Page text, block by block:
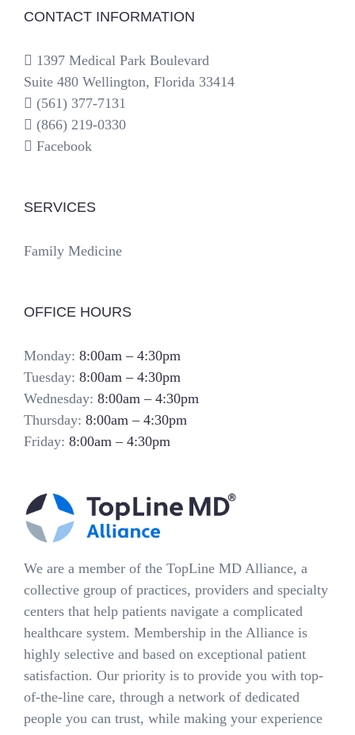
CONTACT INFORMATION
1397 Medical Park Boulevard
Suite 480 Wellington, Florida 33414
(561) 377-7131
(866) 219-0330
Facebook
SERVICES
Family Medicine
OFFICE HOURS
Monday: 8:00am – 4:30pm
Tuesday: 8:00am – 4:30pm
Wednesday: 8:00am – 4:30pm
Thursday: 8:00am – 4:30pm
Friday: 8:00am – 4:30pm
We are a member of the TopLine MD Alliance, a
collective group of practices, providers and specialty
centers that help patients navigate a complicated
healthcare system. Membership in the Alliance is
highly selective and based on exceptional patient
satisfaction. Our priority is to provide you with top-
of-the-line care, through a network of dedicated
people you can trust, while making your experience